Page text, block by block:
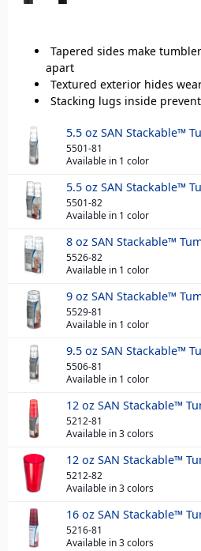
Tapered sides make
apart
Textured exterior hides
Stacking lugs inside
5.5 oz SAN Stackable™
5501-81
Available in 1 color
5.5 oz SAN Stackable™
5501-82
Available in 1 color
8 oz SAN Stackable™
5526-82
Available in 1 color
9 oz SAN Stackable™
5529-81
Available in 1 color
9.5 oz SAN Stackable™
5506-81
Available in 1 color
12 oz SAN Stackable™
5212-81
Available in 3 colors
12 oz SAN Stackable™
5212-82
Available in 3 colors
16 oz SAN Stackable™
5216-81
Available in 3 colors